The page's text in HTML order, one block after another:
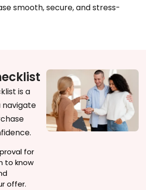
smooth, secure, and stress-
is a
navigate
for
to know
offer.